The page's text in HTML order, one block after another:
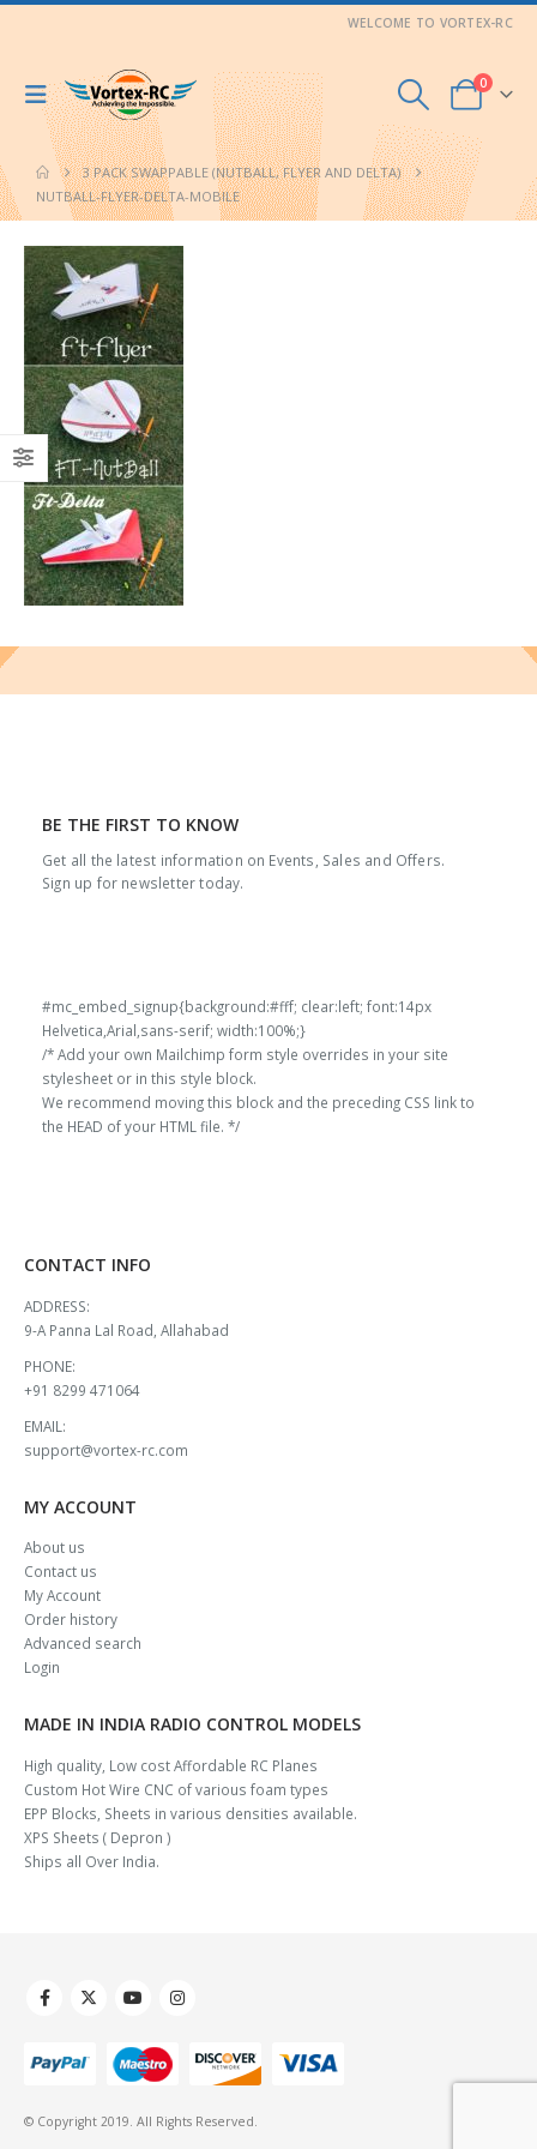
WELCOME TO VORTEX-RC
0
3 PACK SWAPPABLE (NUTBALL, FLYER AND DELTA)
NUTBALL-FLYER-DELTA-MOBILE
BE THE FIRST TO KNOW
Get all the latest information on Events, Sales and Offers.
Sign up for newsletter today.
#mc_embed_signup{background:#fff; clear:left; font:14px
Helvetica,Arial,sans-serif; width:100%;}
/* Add your own Mailchimp form style overrides in your site
stylesheet or in this style block.
We recommend moving this block and the preceding CSS link to
the HEAD of your HTML file. */
CONTACT INFO
ADDRESS:
9-A Panna Lal Road, Allahabad
PHONE:
+91 8299 471064
EMAIL:
support@vortex-rc.com
MY ACCOUNT
About us
Contact us
My Account
Order history
Advanced search
Login
MADE IN INDIA RADIO CONTROL MODELS
High quality, Low cost Affordable RC Planes
Custom Hot Wire CNC of various foam types
EPP Blocks, Sheets in various densities available.
XPS Sheets ( Depron )
Ships all Over India.
© Copyright 2019. All Rights Reserved.